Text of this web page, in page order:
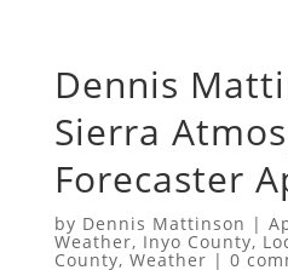
Dennis
Sierra
Forecaster
by Dennis Mattinson |
Weather, Inyo County,
County, Weather | 0